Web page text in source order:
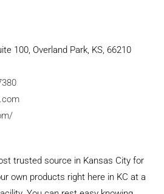
100, Overland Park, KS, 66210
trusted source in Kansas City for
own products right here in KC at a